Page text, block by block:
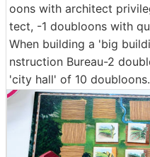
oons with architect
tect, -1 doubloons with
When building a 'big
nstruction Bureau-2
'city hall' of 10 doubloons.